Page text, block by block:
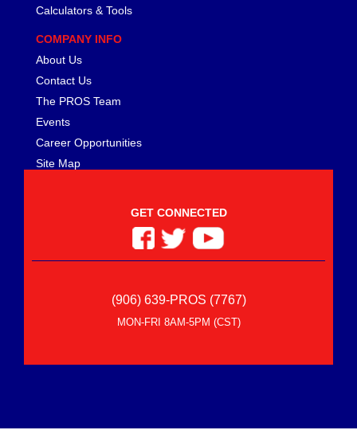
Calculators & Tools
COMPANY INFO
About Us
Contact Us
The PROS Team
Events
Career Opportunities
Site Map
GET CONNECTED
(906) 639-PROS (7767)
MON-FRI 8AM-5PM (CST)